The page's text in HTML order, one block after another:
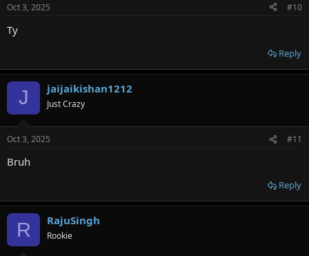
s
Oct 3, 2025 #10
Ty
Reply
J jaijaikishan1212
Just Crazy
Oct 3, 2025 #11
Bruh
Reply
R RajuSingh
Rookie